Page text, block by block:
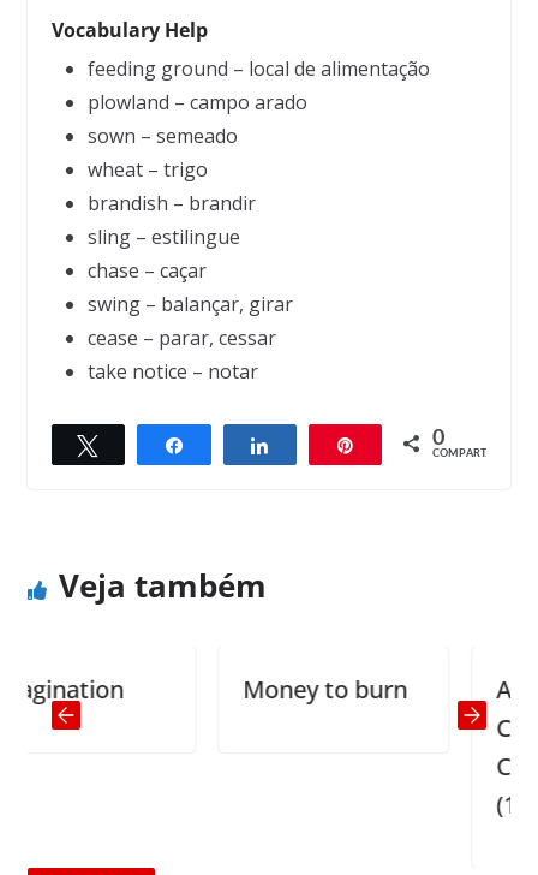
Vocabulary Help
feeding ground – local de alimentação
plowland – campo arado
sown – semeado
wheat – trigo
brandish – brandir
sling – estilingue
chase – caçar
swing – balançar, girar
cease – parar, cessar
take notice – notar
Compartilhar Compartilhar 0
COMPART.
← Previous
Next →
Veja também
Money to burn
Actual
Center